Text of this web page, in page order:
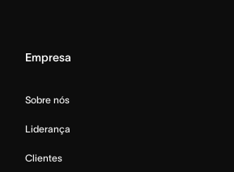
Empresa
Sobre nós
Liderança
Clientes